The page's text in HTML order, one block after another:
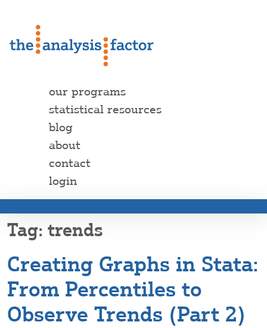
our programs
statistical resources
blog
about
contact
login
trends
Creating Graphs in Stata:
From Percentiles to
Observe Trends (Part 2)